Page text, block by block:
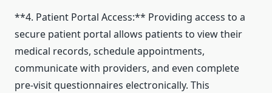
**4. Patient Portal Access:** Providing access to a
secure patient portal allows patients to view their
medical records, schedule appointments,
communicate with providers, and even complete
pre-visit questionnaires electronically. This